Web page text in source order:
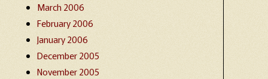
March 2006
February 2006
January 2006
December 2005
November 2005